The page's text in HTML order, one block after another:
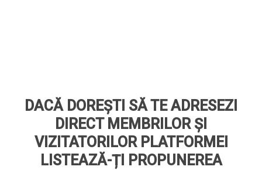
DACĂ DOREȘTI SĂ TE ADRESEZI
DIRECT MEMBRILOR ȘI
VIZITATORILOR PLATFORMEI
LISTEAZĂ-ȚI PROPUNEREA